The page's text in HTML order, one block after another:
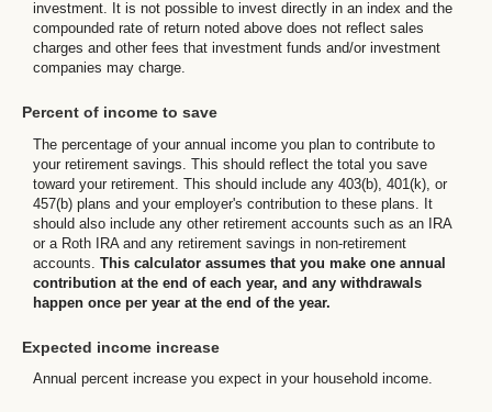
investment. It is not possible to invest directly in an index and the
compounded rate of return noted above does not reflect sales
charges and other fees that investment funds and/or investment
companies may charge.
Percent of income to save
The percentage of your annual income you plan to contribute to
your retirement savings. This should reflect the total you save
toward your retirement. This should include any 403(b), 401(k), or
457(b) plans and your employer's contribution to these plans. It
should also include any other retirement accounts such as an IRA
or a Roth IRA and any retirement savings in non-retirement
accounts.
This calculator assumes that you make one annual
contribution at the end of each year, and any withdrawals
happen once per year at the end of the year.
Expected income increase
Annual percent increase you expect in your household income.